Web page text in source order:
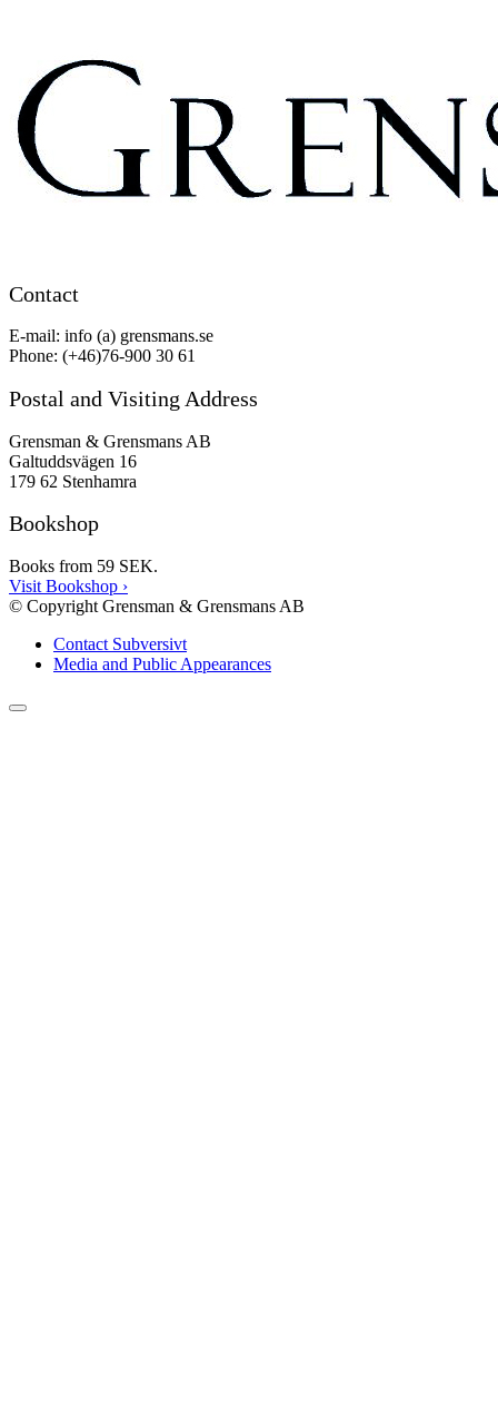
Contact
E-mail: info (a) grensmans.se
Phone: (+46)76-900 30 61
Postal and Visiting Address
Grensman & Grensmans AB
Galtuddsvägen 16
179 62 Stenhamra
Bookshop
Books from 59 SEK.
Visit Bookshop ›
© Copyright Grensman & Grensmans AB
Contact Subversivt
Media and Public Appearances
Scroll